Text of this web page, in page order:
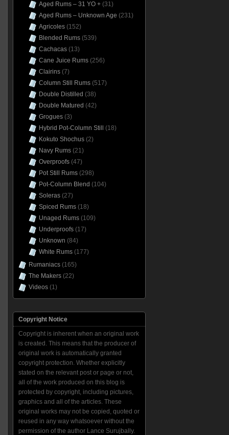
Aged Rums – 31 YO +(31)
Aged Rums – Unknown Age (231)
Agricoles(152)
Blended Rums(539)
Cachacas(13)
Cane Juice Rums(256)
Clairins(7)
Column Still Rums(517)
Double Distilled (38)
Double Matured (42)
Grogues(3)
Hybrid Pot-Column Still
(18)
Kokuto Shochus(2)
Navy Rums(21)
Overproofs(47)
Pot Still Rums(298)
Pot-Column Blend (104)
Soleras(27)
Spiced Rums(18)
Unaged Rums(109)
Underproofs(17)
Unknown (84)
White Rums(177)
Rumaniacs(165)
The Makers(22)
Videos(1)
Copyright Notice
Copyright is inherent when an original work
is created. This means that the producer of
original work is automatically granted
copyright protection. Whether explicitly
stated on the relevant post or page or not,
all of the work produced on this blog is
protected by copyright, including pictures,
graphics and all of the articles. These
original works may not be copied, quoted or
reused in any way whatsoever without the
permission of the author Lance Surujbally.